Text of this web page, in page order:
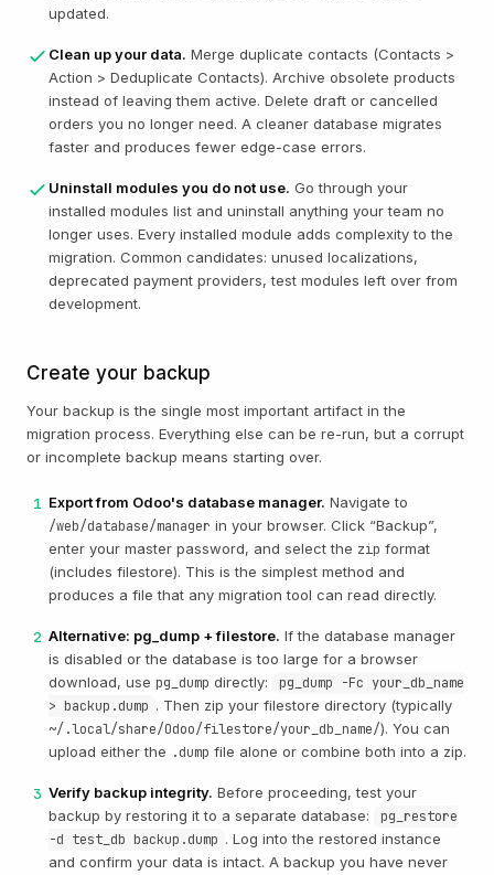
updated.
Clean up your data. Merge duplicate contacts (Contacts >
Action > Deduplicate Contacts). Archive obsolete products
instead of leaving them active. Delete draft or cancelled
orders you no longer need. A cleaner database migrates
faster and produces fewer edge-case errors.
Uninstall modules you do not use. Go through your
installed modules list and uninstall anything your team no
longer uses. Every installed module adds complexity to the
migration. Common candidates: unused localizations,
deprecated payment providers, test modules left over from
development.
Create your backup
Your backup is the single most important artifact in the
migration process. Everything else can be re-run, but a corrupt
or incomplete backup means starting over.
1 Export from Odoo's database manager. Navigate to
/web/database/manager in your browser. Click “Backup”,
enter your master password, and select the zip format
(includes filestore). This is the simplest method and
produces a file that any migration tool can read directly.
2 Alternative: pg_dump + filestore. If the database manager
is disabled or the database is too large for a browser
download, use pg_dump directly:
pg_dump -Fc your_db_name
> backup.dump . Then zip your filestore directory (typically
~/.local/share/Odoo/filestore/your_db_name/). You can
upload either the .dump file alone or combine both into a zip.
3 Verify backup integrity. Before proceeding, test your
backup by restoring it to a separate database:
pg_restore
-d test_db backup.dump . Log into the restored instance
and confirm your data is intact. A backup you have never